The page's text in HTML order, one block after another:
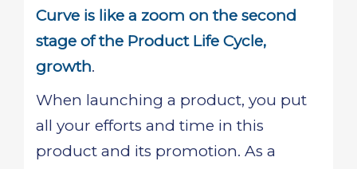
Curve is like a zoom on the second
stage of the Product Life Cycle,
growth.
When launching a product, you put
all your efforts and time in this
product and its promotion. As a